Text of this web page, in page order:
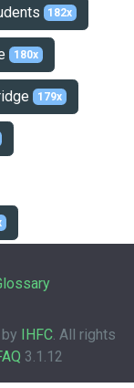
182x
180x
179x
IHFC. All rights
3.1.12